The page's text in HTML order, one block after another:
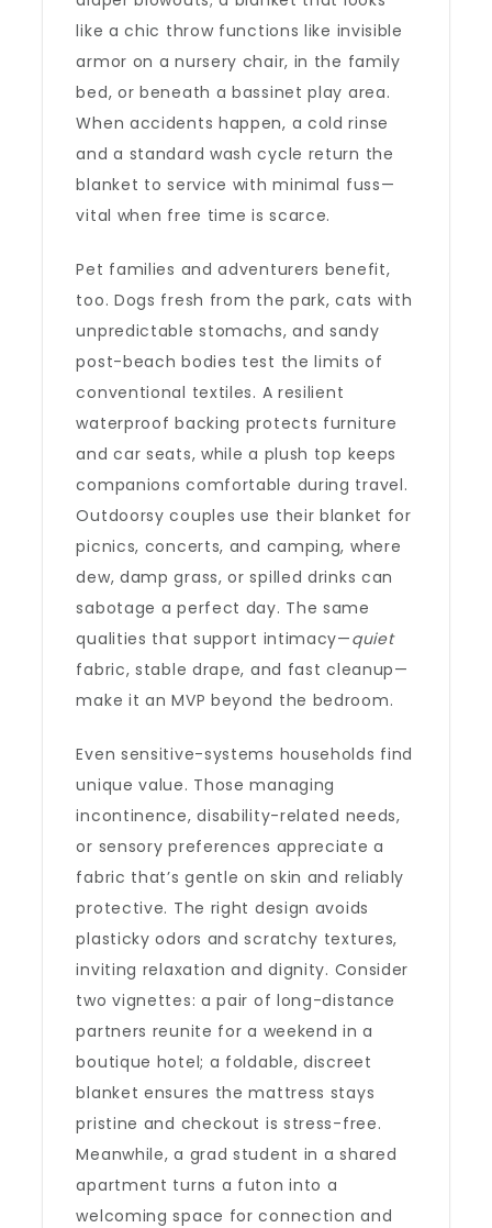
like a chic throw functions like invisible
armor on a nursery chair, in the family
bed, or beneath a bassinet play area.
When accidents happen, a cold rinse
and a standard wash cycle return the
blanket to service with minimal fuss—
vital when free time is scarce.
Pet families and adventurers benefit,
too. Dogs fresh from the park, cats with
unpredictable stomachs, and sandy
post-beach bodies test the limits of
conventional textiles. A resilient
waterproof backing protects furniture
and car seats, while a plush top keeps
companions comfortable during travel.
Outdoorsy couples use their blanket for
picnics, concerts, and camping, where
dew, damp grass, or spilled drinks can
sabotage a perfect day. The same
qualities that support intimacy—quiet
fabric, stable drape, and fast cleanup—
make it an MVP beyond the bedroom.
Even sensitive-systems households find
unique value. Those managing
incontinence, disability-related needs,
or sensory preferences appreciate a
fabric that’s gentle on skin and reliably
protective. The right design avoids
plasticky odors and scratchy textures,
inviting relaxation and dignity. Consider
two vignettes: a pair of long-distance
partners reunite for a weekend in a
boutique hotel; a foldable, discreet
blanket ensures the mattress stays
pristine and checkout is stress-free.
Meanwhile, a grad student in a shared
apartment turns a futon into a
welcoming space for connection and